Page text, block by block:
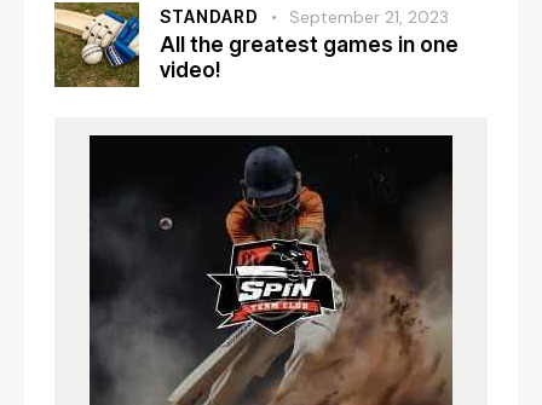
STANDARD September 21, 2023
All the greatest games in one
video!